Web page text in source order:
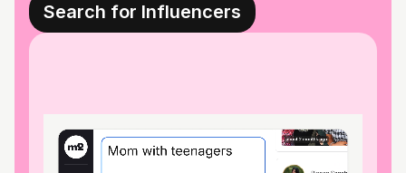
Search for Influencers